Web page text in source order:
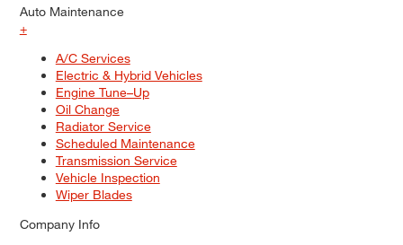
Auto Maintenance
+
A/C Services
Electric & Hybrid Vehicles
Engine Tune–Up
Oil Change
Radiator Service
Scheduled Maintenance
Transmission Service
Vehicle Inspection
Wiper Blades
Company Info